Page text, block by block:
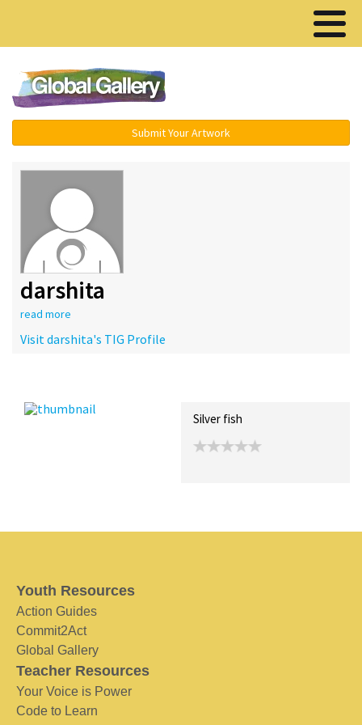
Submit Your Artwork
darshita
read more
Visit darshita's TIG Profile
Silver fish
Youth Resources
Action Guides
Commit2Act
Global Gallery
Teacher Resources
Your Voice is Power
Code to Learn